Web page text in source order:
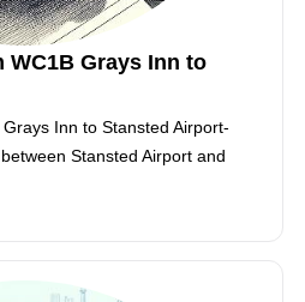
Grays Inn to
Inn to Stansted Airport-
Stansted Airport and